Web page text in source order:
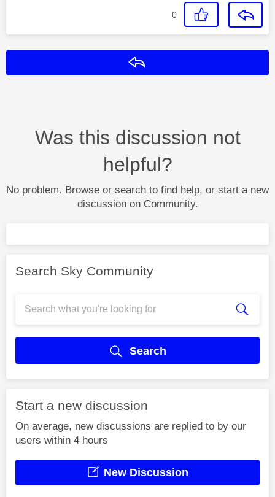
0
Was this discussion not
helpful?
No problem. Browse or search to find help, or start a new
discussion on Community.
Search Sky Community
Search
Start a new discussion
On average, new discussions are replied to by our
users within 4 hours
New Discussion